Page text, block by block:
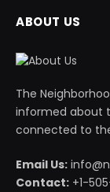
ABOUT US
The
informed about
connected to
Email Us:
Contact: +1-